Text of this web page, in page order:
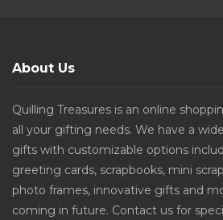
About Us
Quilling Treasures is an online
all your gifting needs. We have a
gifts with customizable options
greeting cards, scrapbooks, mini
photo frames, innovative gifts and
coming in future. Contact us for